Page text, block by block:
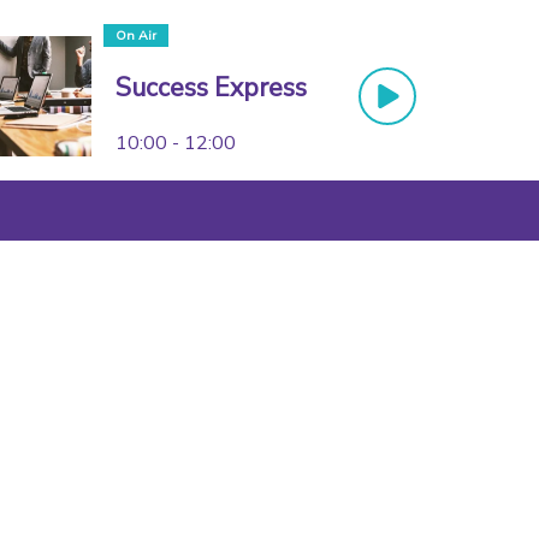
On Air
Success Express
10:00 - 12:00